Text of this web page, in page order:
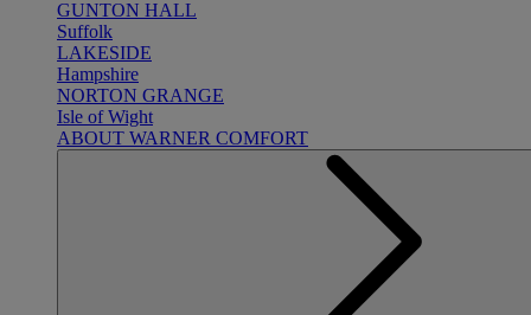
GUNTON HALL
Suffolk
LAKESIDE
Hampshire
NORTON GRANGE
Isle of Wight
ABOUT WARNER COMFORT